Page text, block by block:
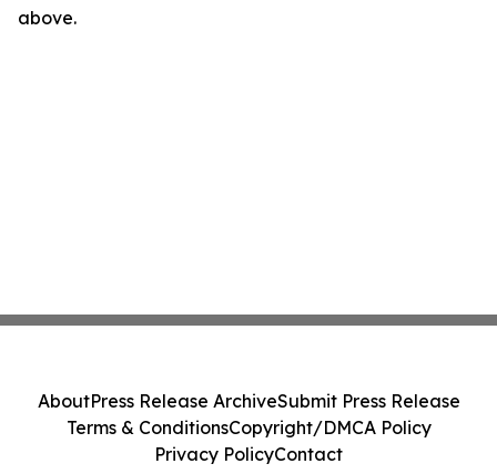
above.
AboutPress Release ArchiveSubmit Press Release
Terms & ConditionsCopyright/DMCA Policy
Privacy PolicyContact